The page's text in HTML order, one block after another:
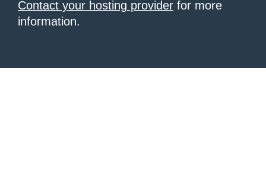
Contact your hosting provider for more
information.